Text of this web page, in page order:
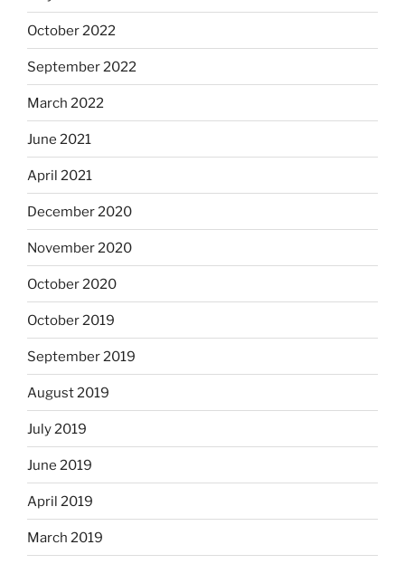
October 2022
September 2022
March 2022
June 2021
April 2021
December 2020
November 2020
October 2020
October 2019
September 2019
August 2019
July 2019
June 2019
April 2019
March 2019